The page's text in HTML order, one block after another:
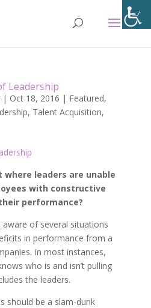
Leadership
| Oct 18, 2016 | Featured,
, Talent Acquisition,
leaders are unable
with constructive
performance?
aware of several situations
in performance from a
In most instances,
who is and isn’t pulling
the leaders.
should be a slam-dunk